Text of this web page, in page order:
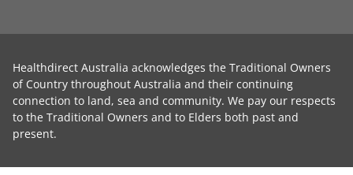
Healthdirect Australia acknowledges the Traditional Owners
of Country throughout Australia and their continuing
connection to land, sea and community. We pay our respects
to the Traditional Owners and to Elders both past and
present.